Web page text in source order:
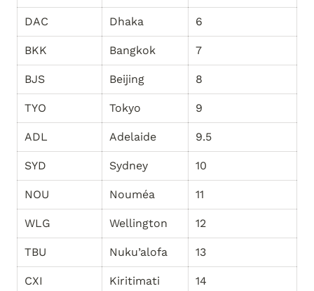
DAC Dhaka 6
BKK Bangkok 7
BJS Beijing 8
TYO Tokyo 9
ADL Adelaide 9.5
SYD Sydney 10
NOU Nouméa 11
WLG Wellington 12
TBU Nuku’alofa 13
CXI Kiritimati 14